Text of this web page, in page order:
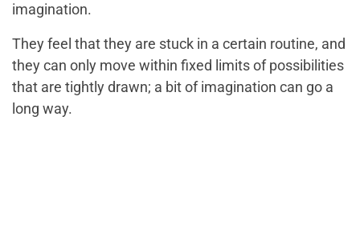
imagination.
They feel that they are stuck in a certain routine, and
they can only move within fixed limits of possibilities
that are tightly drawn; a bit of imagination can go a
long way.